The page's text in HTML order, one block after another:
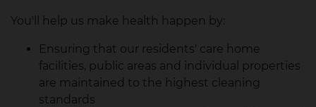
You'll help us make health happen by:
Ensuring that our residents' care home
facilities, public areas and individual properties
are maintained to the highest cleaning
standards